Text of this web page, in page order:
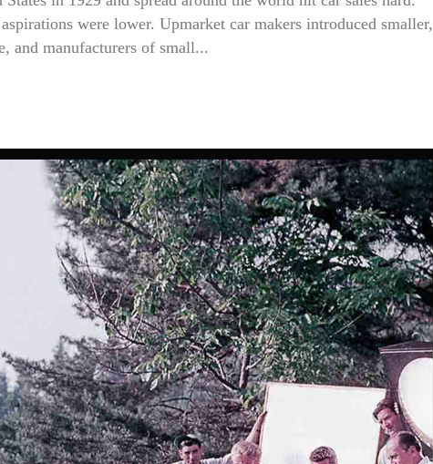
were lower. Upmarket car makers introduced smaller,
and manufacturers of small...